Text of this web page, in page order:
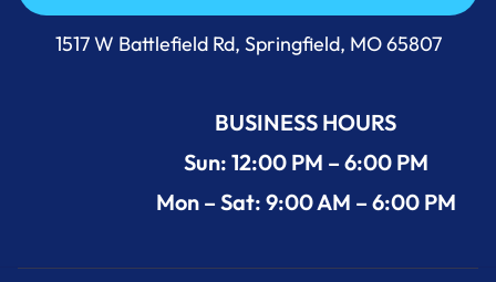
Call Us Now 417-860-5528
1517 W Battlefield Rd, Springfield, MO 65807
BUSINESS HOURS
Sun: 12:00 PM – 6:00 PM
Mon – Sat: 9:00 AM – 6:00 PM